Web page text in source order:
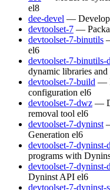
el8
dee-devel —
devtoolset-7 —
devtoolset-7-binutils
el6
devtoolset-7-binutils-
dynamic libraries and
devtoolset-7-build —
configuration el6
devtoolset-7-dwz —
removal tool el6
devtoolset-7-dyninst
Generation el6
devtoolset-7-dyninst-
programs with
devtoolset-7-dyninst-
Dyninst API el6
devtoolset-7-dyninst-